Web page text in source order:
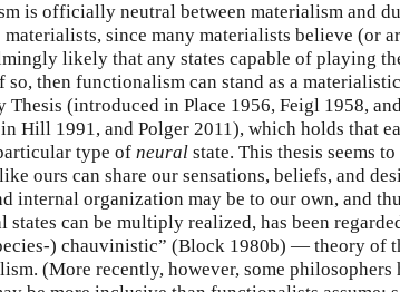
is officially neutral between materialism and
since many materialists believe (or
likely that any states capable of playing
then functionalism can stand as a
(introduced in Place 1956, Feigl 1958,
Hill 1991, and Polger 2011), which holds that
type of neural state. This thesis seems
ours can share our sensations, beliefs, and
internal organization may be to our own, and
states can be multiply realized, has been
) chauvinistic” (Block 1980b) — theory of
(More recently, however, some philosophers